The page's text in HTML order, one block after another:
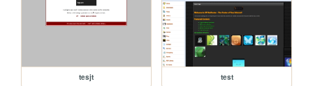
tesjt test